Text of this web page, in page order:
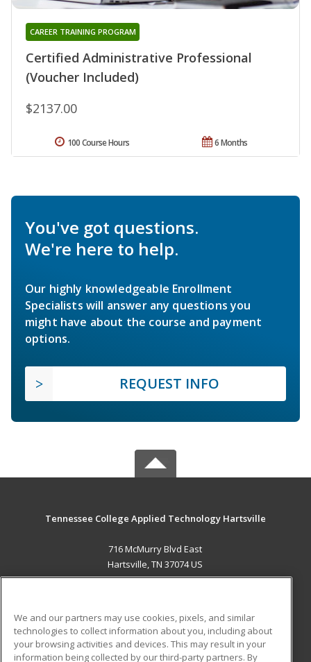
Certified Administrative Professional
(Voucher Included)
CAREER TRAINING PROGRAM
$2137.00
6 Months
100 Course Hours
You've got questions.
We're here to help.
Our highly knowledgeable Enrollment
Specialists will answer any questions you
might have about the course and payment
options.
REQUEST INFO
Tennessee College Applied Technology Hartsville
716 McMurry Blvd East
Hartsville, TN 37074 US
ADDITIONAL RESOURCES
We and our partners may use cookies, pixels, and similar
technologies to collect information about you, including about
your browsing activities and devices. This may result in your
information being collected by our third-party partners. By